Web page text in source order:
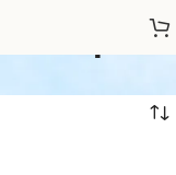
tap